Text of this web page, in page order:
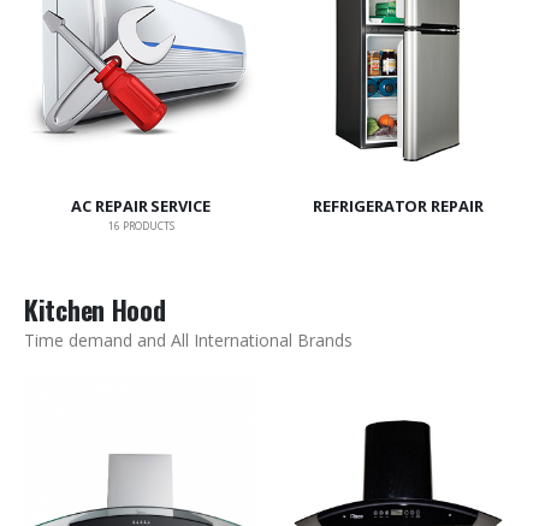
AC REPAIR SERVICE
16 PRODUCTS
REFRIGERATOR REPAIR
Kitchen Hood
Time demand and All International Brands